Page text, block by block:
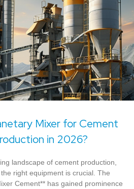
Mixer for Cement
in 2026?
landscape of cement production,
right equipment is crucial. The
Cement** has gained prominence